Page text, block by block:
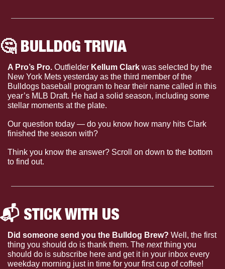
🤔 BULLDOG TRIVIA
A Pro’s Pro. Outfielder Kellum Clark was selected by the
New York Mets yesterday as the third member of the
Bulldogs baseball program to hear their name called in this
year’s MLB Draft. He had a solid season, including some
stellar moments at the plate.
Our question today — do you know how many hits Clark
finished the season with?
Think you know the answer? Scroll on down to the bottom
to find out.
📬 STICK WITH US
Did someone send you the Bulldog Brew? Well, the first
thing you should do is thank them. The next thing you
should do is subscribe here and get it in your inbox every
weekday morning just in time for your first cup of coffee!